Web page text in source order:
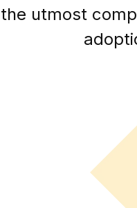
the utmost